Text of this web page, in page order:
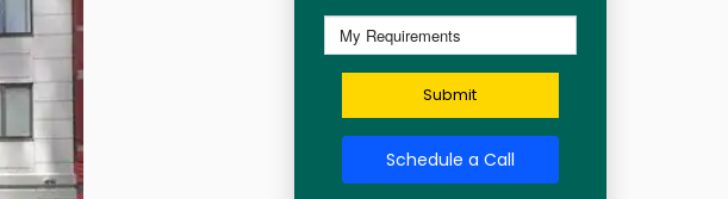
Submit
Schedule a Call